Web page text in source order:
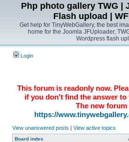
Php photo gallery TWG |
Flash upload |
Get help for TinyWebGallery, the best
home for the Joomla JFUploader,
Wordpress flash
Login
This forum is readonly now.
if you don't find the answer to
The new forum
https://
View unanswered posts | View active topics
Board index